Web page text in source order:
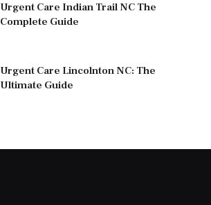
Urgent Care Indian Trail NC The
Complete Guide
Urgent Care Lincolnton NC: The
Ultimate Guide